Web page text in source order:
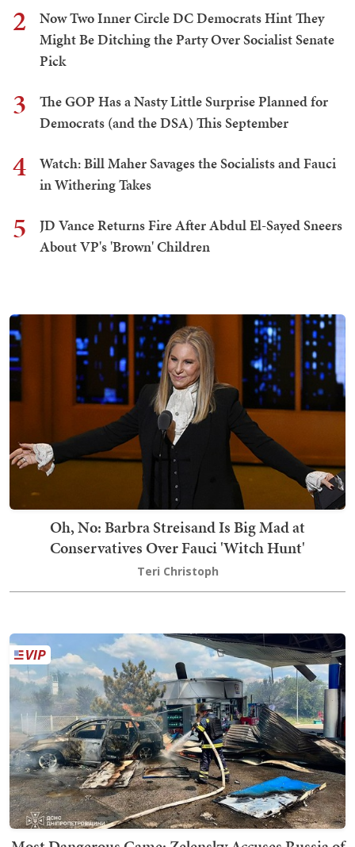
2
Now Two Inner Circle DC Democrats Hint They
Might Be Ditching the Party Over Socialist Senate
Pick
3
The GOP Has a Nasty Little Surprise Planned for
Democrats (and the DSA) This September
4
Watch: Bill Maher Savages the Socialists and Fauci
in Withering Takes
5
JD Vance Returns Fire After Abdul El-Sayed Sneers
About VP's 'Brown' Children
Oh, No: Barbra Streisand Is Big Mad at
Conservatives Over Fauci 'Witch Hunt'
Teri Christoph